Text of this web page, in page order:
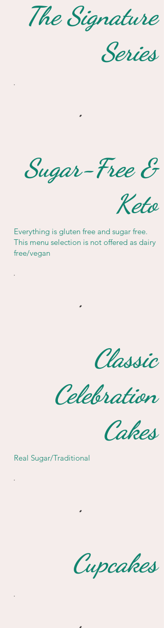
The Signature
Series
Sugar-Free &
Keto
Everything is gluten free and sugar free.
This menu selection is not offered as dairy
free/vegan
Classic
Celebration
Cakes
Real Sugar/Traditional
Cupcakes